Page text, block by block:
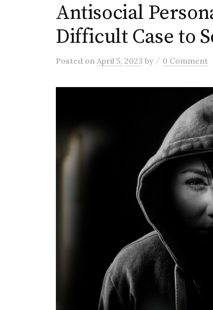
Antisocial
Difficult Case to
Posted on April 5, 2023 by / 0 Comment